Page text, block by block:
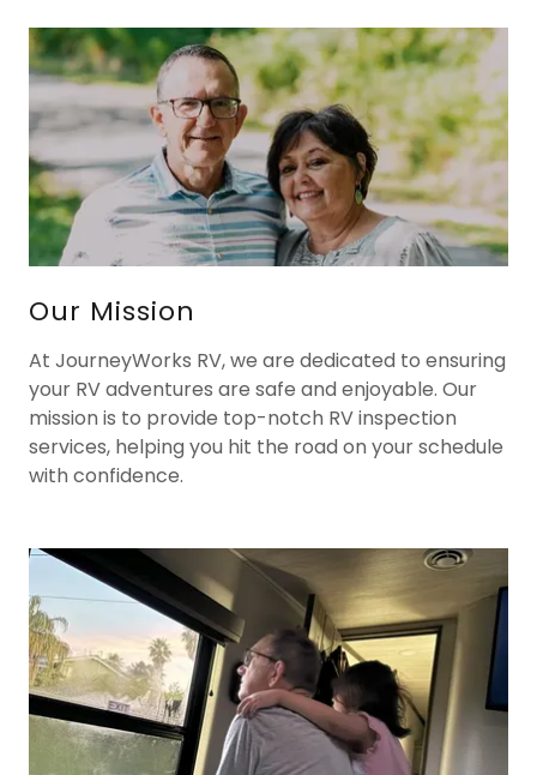
Our Mission
At JourneyWorks RV, we are dedicated to ensuring
your RV adventures are safe and enjoyable. Our
mission is to provide top-notch RV inspection
services, helping you hit the road on your schedule
with confidence.